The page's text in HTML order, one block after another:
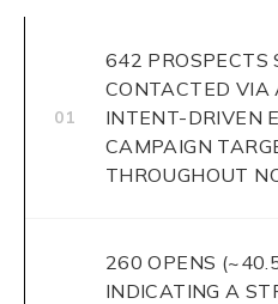
01
642 PROSPECTS
CONTACTED VIA
INTENT-DRIVEN
CAMPAIGN
THROUGHOUT
260 OPENS
INDICATING A